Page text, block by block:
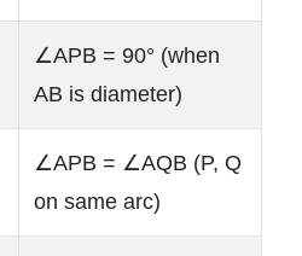
∠APB = 90° (when
AB is diameter)
∠APB = ∠AQB (P, Q
on same arc)